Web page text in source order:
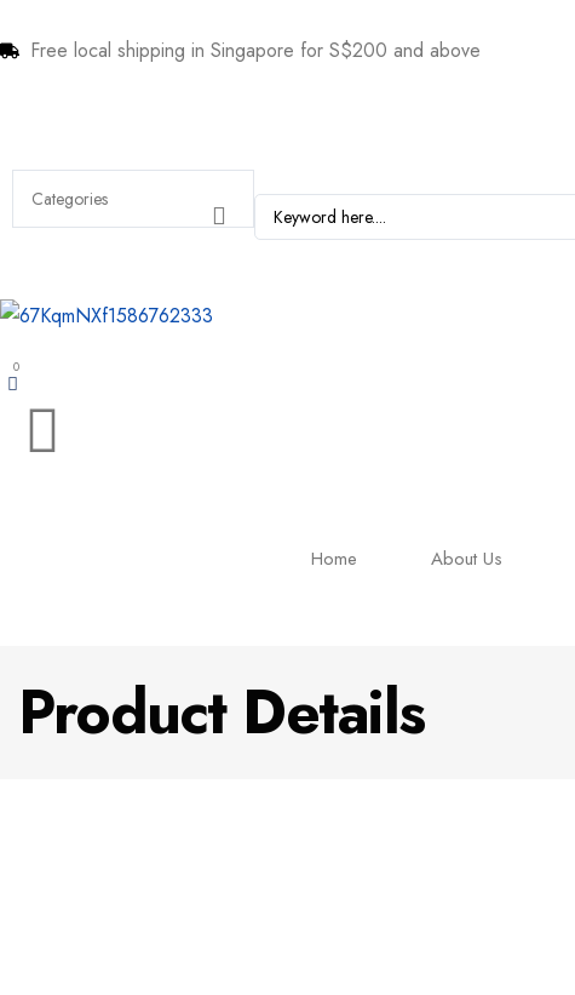
Free local shipping in Singapore for S$200 and above
0
Home About Us
Product Details